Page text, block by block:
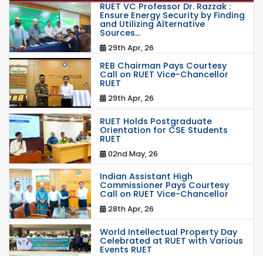
RUET VC Professor Dr. Razzak :
Ensure Energy Security by Finding
and Utilizing Alternative
Sources...
29th Apr, 26
REB Chairman Pays Courtesy
Call on RUET Vice-Chancellor
RUET
29th Apr, 26
RUET Holds Postgraduate
Orientation for CSE Students
RUET
02nd May, 26
Indian Assistant High
Commissioner Pays Courtesy
Call on RUET Vice-Chancellor
28th Apr, 26
World Intellectual Property Day
Celebrated at RUET with Various
Events RUET